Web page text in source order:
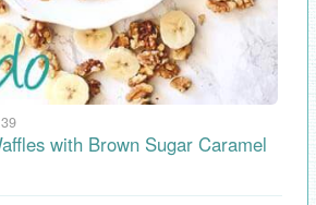
with Brown Sugar Caramel